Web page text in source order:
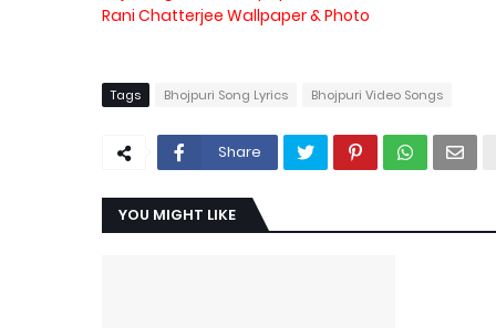
Rani Chatterjee Wallpaper & Photo
Tags Bhojpuri Song Lyrics Bhojpuri Video Songs
Share
YOU MIGHT LIKE